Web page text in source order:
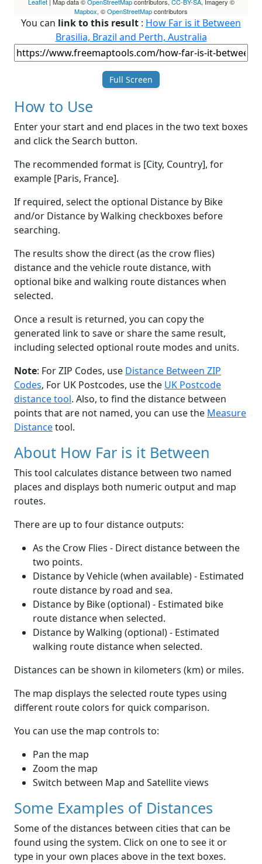
Mapbox, ©OpenStreetMapcontributors
You can link to this result : How Far is it Between
Brasilia, Brazil and Perth, Australia
Full Screen
How to Use
Enter your start and end places in the two text boxes
and click the Search button.
The recommended format is [City, Country], for
example [Paris, France].
If required, select the optional Distance by Bike
and/or Distance by Walking checkboxes before
searching.
The results show the direct (as the crow flies)
distance and the vehicle route distance, with
optional bike and walking route distances when
selected.
Once a result is returned, you can copy the
generated link to save or share the same result,
including selected optional route modes and units.
Note: For ZIP Codes, use Distance Between ZIP
Codes, For UK Postcodes, use the UK Postcode
distance tool. Also, to find the distance between
points that are not named, you can use the Measure
Distancetool.
About How Far is it Between
This tool calculates distance between two named
places and displays both numeric output and map
routes.
There are up to four distance outputs:
As the Crow Flies - Direct distance between the
two points.
Distance by Vehicle (when available) - Estimated
route distance by road and sea.
Distance by Bike (optional) - Estimated bike
route distance when selected.
Distance by Walking (optional) - Estimated
walking route distance when selected.
Distances can be shown in kilometers (km) or miles.
The map displays the selected route types using
different route colors for quick comparison.
You can use the map controls to:
Pan the map
Zoom the map
Switch between Map and Satellite views
Some Examples of Distances
Some of the distances between cities that can be
found using the system. Click on one to see it or
type in your own places above in the text boxes.